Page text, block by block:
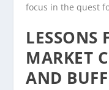
focus in the quest
LESSONS
MARKET
AND